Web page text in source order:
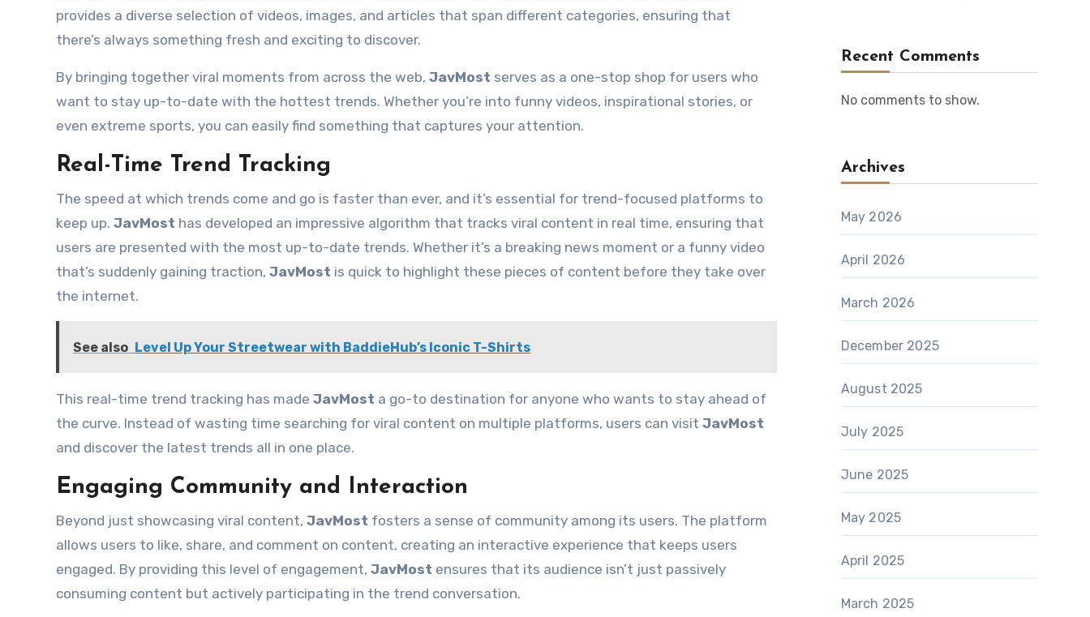
provides a diverse selection of videos, images, and articles that span different categories, ensuring that
there’s always something fresh and exciting to discover.
By bringing together viral moments from across the web, JavMost serves as a one-stop shop for users who
want to stay up-to-date with the hottest trends. Whether you’re into funny videos, inspirational stories, or
even extreme sports, you can easily find something that captures your attention.
Real-Time Trend Tracking
The speed at which trends come and go is faster than ever, and it’s essential for trend-focused platforms to
keep up. JavMost has developed an impressive algorithm that tracks viral content in real time, ensuring that
users are presented with the most up-to-date trends. Whether it’s a breaking news moment or a funny video
that’s suddenly gaining traction, JavMost is quick to highlight these pieces of content before they take over
the internet.
See also Level Up Your Streetwear with BaddieHub’s Iconic T-Shirts
This real-time trend tracking has made JavMost a go-to destination for anyone who wants to stay ahead of
the curve. Instead of wasting time searching for viral content on multiple platforms, users can visit JavMost
and discover the latest trends all in one place.
Engaging Community and Interaction
Beyond just showcasing viral content, JavMost fosters a sense of community among its users. The platform
allows users to like, share, and comment on content, creating an interactive experience that keeps users
engaged. By providing this level of engagement, JavMost ensures that its audience isn’t just passively
consuming content but actively participating in the trend conversation.
Recent Comments
No comments to show.
Archives
May 2026
April 2026
March 2026
December 2025
August 2025
July 2025
June 2025
May 2025
April 2025
March 2025